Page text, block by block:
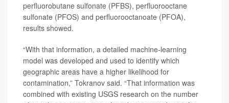
perfluorobutane sulfonate (PFBS), perfluorooctane
sulfonate (PFOS) and perfluorooctanoate (PFOA),
results showed.
“With that information, a detailed machine-learning
model was developed and used to identify which
geographic areas have a higher likelihood for
contamination,” Tokranov said. “That information was
combined with existing USGS research on the number